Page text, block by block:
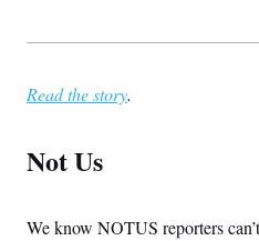
Read the story.
Not Us
We know NOTUS reporters